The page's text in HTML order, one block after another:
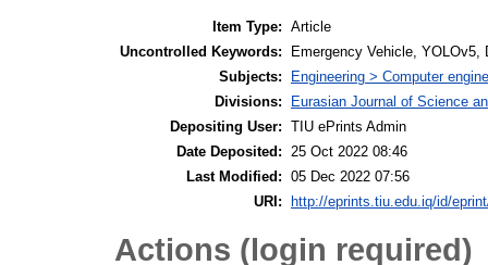
Item Type: Article
Uncontrolled Keywords:
Emergency Vehicle, YOLOv5,
Subjects:
Engineering > Computer
Divisions:
Eurasian Journal of Science
Depositing User: TIU ePrints Admin
Date Deposited:
25 Oct 2022 08:46
Last Modified: 05 Dec 2022 07:56
URI:
http://eprints.tiu.edu.iq/id/
Actions (login required)